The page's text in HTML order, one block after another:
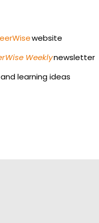
website
Weeklynewsletter
learning ideas